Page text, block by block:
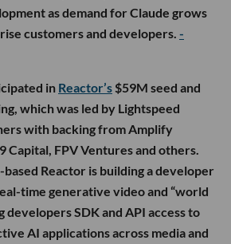
as demand for Claude grows
customers and developers. -
in Reactor’s $59M seed and
which was led by Lightspeed
with backing from Amplify
Capital, FPV Ventures and others.
based Reactor is building a developer
time generative video and “world
developers SDK and API access to
AI applications across media and